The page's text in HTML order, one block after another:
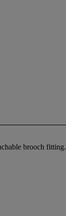
brooch fitting.